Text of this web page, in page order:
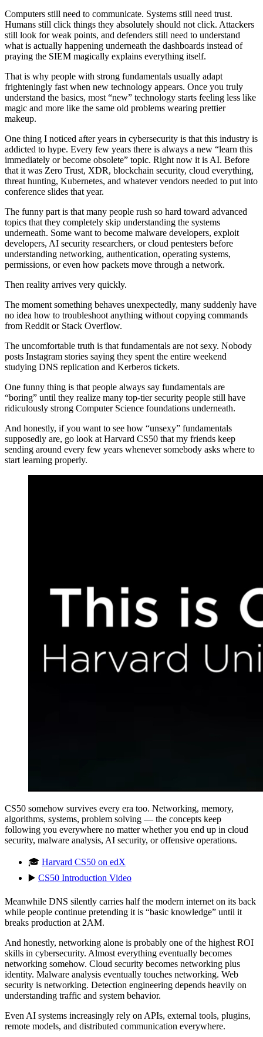
Computers still need to communicate. Systems still need trust.
Humans still click things they absolutely should not click. Attackers
still look for weak points, and defenders still need to understand
what is actually happening underneath the dashboards instead of
praying the SIEM magically explains everything itself.
That is why people with strong fundamentals usually adapt
frighteningly fast when new technology appears. Once you truly
understand the basics, most “new” technology starts feeling less like
magic and more like the same old problems wearing prettier
makeup.
One thing I noticed after years in cybersecurity is that this industry is
addicted to hype. Every few years there is always a new “learn this
immediately or become obsolete” topic. Right now it is AI. Before
that it was Zero Trust, XDR, blockchain security, cloud everything,
threat hunting, Kubernetes, and whatever vendors needed to put into
conference slides that year.
The funny part is that many people rush so hard toward advanced
topics that they completely skip understanding the systems
underneath. Some want to become malware developers, exploit
developers, AI security researchers, or cloud pentesters before
understanding networking, authentication, operating systems,
permissions, or even how packets move through a network.
Then reality arrives very quickly.
The moment something behaves unexpectedly, many suddenly have
no idea how to troubleshoot anything without copying commands
from Reddit or Stack Overflow.
The uncomfortable truth is that fundamentals are not sexy. Nobody
posts Instagram stories saying they spent the entire weekend
studying DNS replication and Kerberos tickets.
One funny thing is that people always say fundamentals are
“boring” until they realize many top-tier security people still have
ridiculously strong Computer Science foundations underneath.
And honestly, if you want to see how “unsexy” fundamentals
supposedly are, go look at Harvard CS50 that my friends keep
sending around every few years whenever somebody asks where to
start learning properly.
CS50 somehow survives every era too. Networking, memory,
algorithms, systems, problem solving — the concepts keep
following you everywhere no matter whether you end up in cloud
security, malware analysis, AI security, or offensive operations.
🎓 Harvard CS50 on edX
▶️ CS50 Introduction Video
Meanwhile DNS silently carries half the modern internet on its back
while people continue pretending it is “basic knowledge” until it
breaks production at 2AM.
And honestly, networking alone is probably one of the highest ROI
skills in cybersecurity. Almost everything eventually becomes
networking somehow. Cloud security becomes networking plus
identity. Malware analysis eventually touches networking. Web
security is networking. Detection engineering depends heavily on
understanding traffic and system behavior.
Even AI systems increasingly rely on APIs, external tools, plugins,
remote models, and distributed communication everywhere.